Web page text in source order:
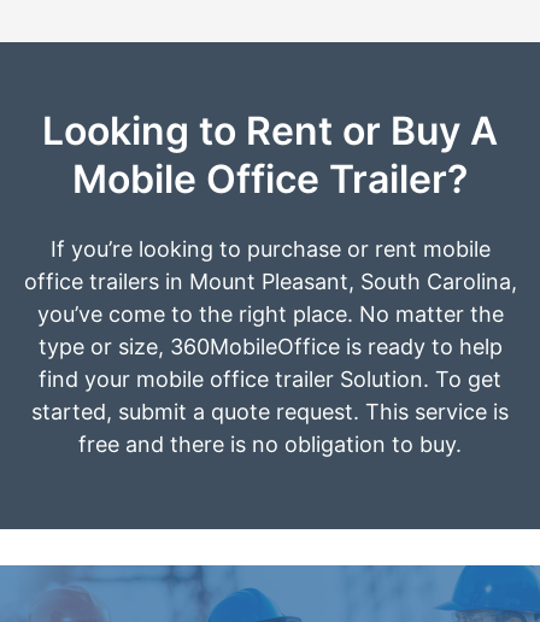
Looking to Rent or Buy A
Mobile Office Trailer?
If you’re looking to purchase or rent mobile
office trailers in Mount Pleasant, South Carolina,
you’ve come to the right place. No matter the
type or size, 360MobileOffice is ready to help
find your mobile office trailer Solution. To get
started, submit a quote request. This service is
free and there is no obligation to buy.